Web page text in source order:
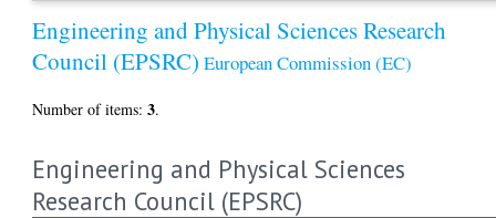
Engineering and Physical Sciences Research
Council (EPSRC) European Commission (EC)
Number of items:3.
Engineering and Physical Sciences
Research Council (EPSRC)